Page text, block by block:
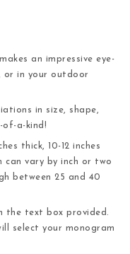
an impressive eye-
or in your outdoor
in size, shape,
of-a-kind!
thick, 10-12 inches
can vary by inch or two
between 25 and 40
the text box provided.
select your monogram